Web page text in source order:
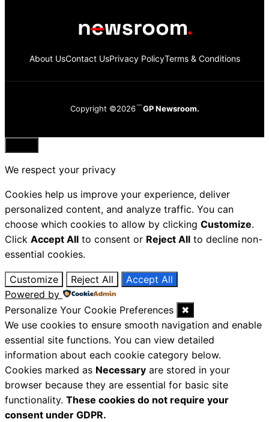
About UsContact UsPrivacy PolicyTerms & Conditions
Copyright ©2026 GP Newsroom.
Close
We respect your privacy
Cookies help us improve your experience, deliver
personalized content, and analyze traffic. You can
choose which cookies to allow by clicking Customize.
Click Accept All to consent or Reject All to decline non-
essential cookies.
Customize Reject All
Accept All
Powered by
Personalize Your Cookie Preferences
✖
We use cookies to ensure smooth navigation and enable
essential site functions. You can view detailed
information about each cookie category below.
Cookies marked as Necessary are stored in your
browser because they are essential for basic site
functionality. These cookies do not require your
consent under GDPR.